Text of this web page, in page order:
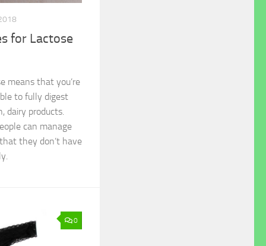
for Lactose
means that you’re
to fully digest
dairy products.
can manage
they don’t have
0